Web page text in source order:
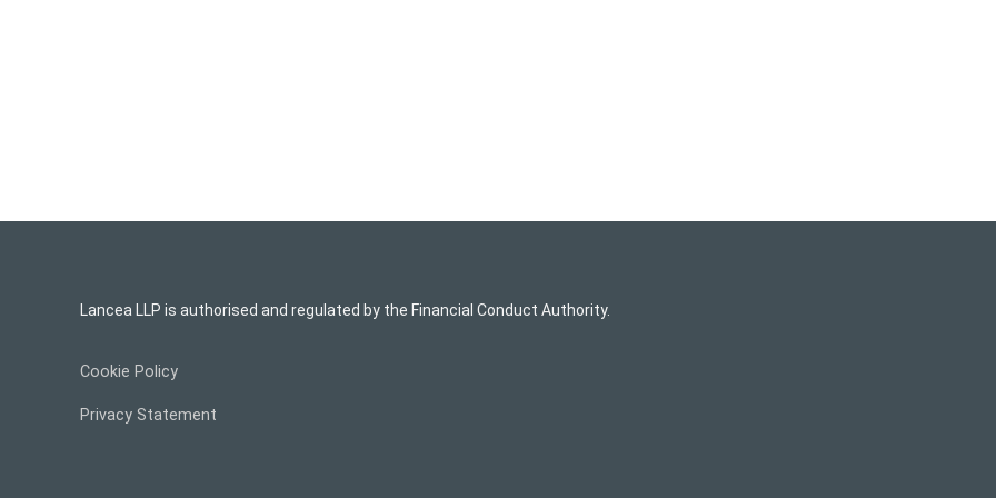
Lancea LLP is authorised and regulated by the Financial Conduct Authority.
Cookie Policy
Privacy Statement